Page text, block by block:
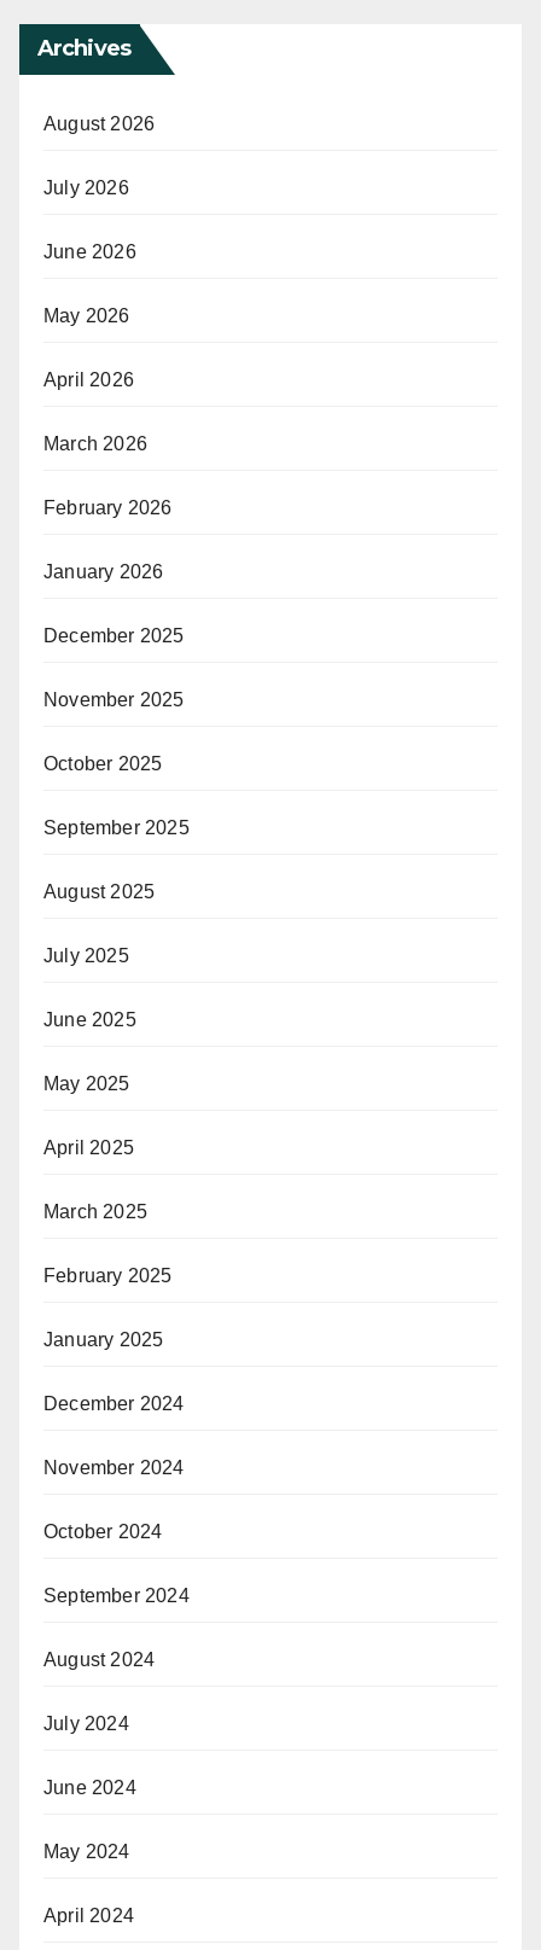
Archives
August 2026
July 2026
June 2026
May 2026
April 2026
March 2026
February 2026
January 2026
December 2025
November 2025
October 2025
September 2025
August 2025
July 2025
June 2025
May 2025
April 2025
March 2025
February 2025
January 2025
December 2024
November 2024
October 2024
September 2024
August 2024
July 2024
June 2024
May 2024
April 2024